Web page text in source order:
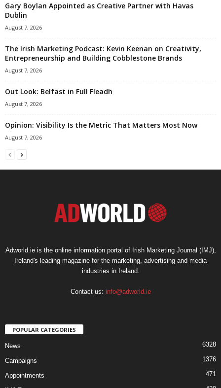
Gary Boylan Appointed as Creative Partner with Havas
Dublin
August 7, 2026
The Irish Marketing Podcast: Kevin Keenan on Creativity,
Entrepreneurship and Building Cobblestone Brands
August 7, 2026
Out Look: Belfast in Full Fleadh
August 7, 2026
Opinion: Visibility Is the Metric That Matters Most Now
August 7, 2026
Adworld.ie is the online information portal of Irish Marketing Journal (IMJ),
Ireland's leading magazine for the marketing, advertising and media
industries in Ireland.
Contact us: info@adworld.ie
POPULAR CATEGORIES
News 6328
Campaigns 1376
Appointments 471